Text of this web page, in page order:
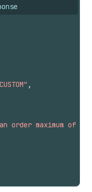
,
order maximum of